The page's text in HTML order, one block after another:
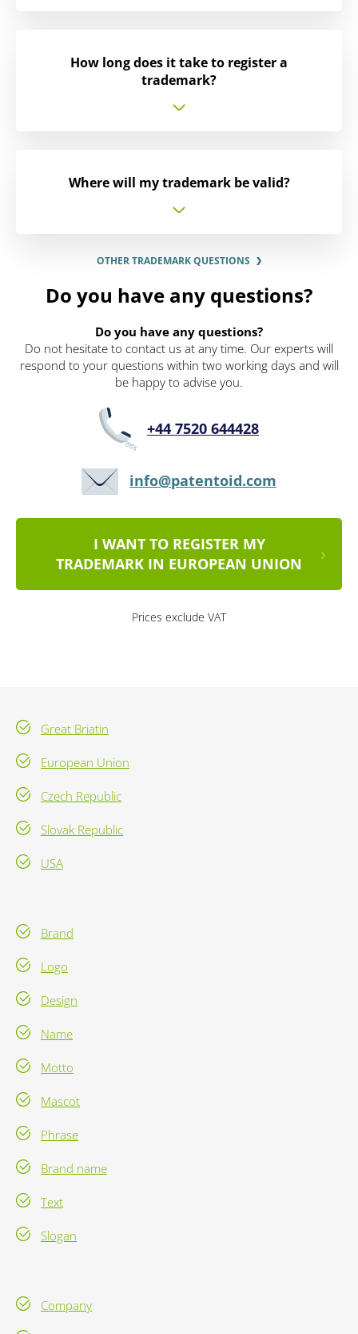
How long does it take to register a
trademark?
Where will my trademark be valid?
OTHER TRADEMARK QUESTIONS
Do you have any questions?
Do you have any questions?
Do not hesitate to contact us at any time. Our experts will
respond to your questions within two working days and will
be happy to advise you.
+44 7520 644428
info@patentoid.com
I WANT TO REGISTER MY
TRADEMARK IN EUROPEAN UNION
Prices exclude VAT
Great Briatin
European Union
Czech Republic
Slovak Republic
USA
Brand
Logo
Design
Name
Motto
Mascot
Phrase
Brand name
Text
Slogan
Company